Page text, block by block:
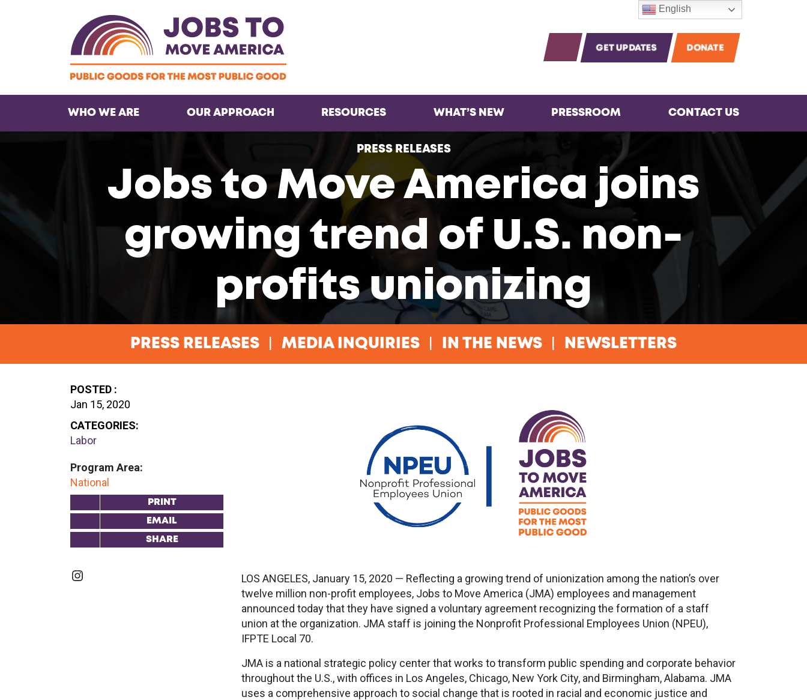
InstagramInstagramOPEN SEARCH
GET UPDATES DONATE
WHO WE ARE OUR APPROACH RESOURCES WHAT’S NEW PRESSROOM CONTACT US
PRESS RELEASES
Jobs to Move America joins
growing trend of U.S. non-
profits unionizing
PRESS RELEASES MEDIA INQUIRIES IN THE NEWS NEWSLETTERS
POSTED :
Jan 15, 2020
CATEGORIES:
Labor
Program Area:
National
PRINT
EMAIL
SHARE
Instagram
LOS ANGELES, January 15, 2020 — Reflecting a growing trend of unionization among the nation’s over
twelve million non-profit employees, Jobs to Move America (JMA) employees and management
announced today that they have signed a voluntary agreement recognizing the formation of a staff
union at the organization. JMA staff is joining the Nonprofit Professional Employees Union (NPEU),
IFPTE Local 70.
JMA is a national strategic policy center that works to transform public spending and corporate behavior
throughout the U.S., with offices in Los Angeles, Chicago, New York City, and Birmingham, Alabama. JMA
uses a comprehensive approach to social change that is rooted in racial and economic justice and
English